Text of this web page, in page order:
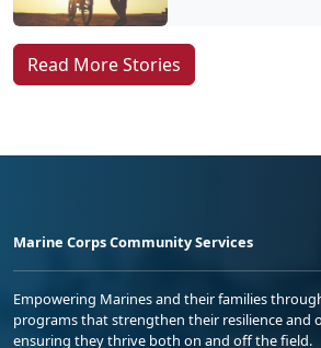
Read More Stories
Marine Corps Community Services
Empowering Marines and their families
programs that strengthen their resilience and
ensuring they thrive both on and off the field.